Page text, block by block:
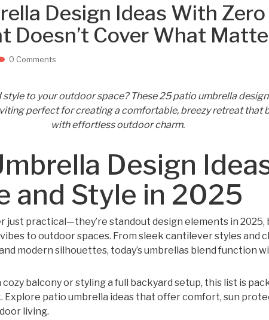
Design Ideas With
Doesn’t Cover What
0 Comments
to your outdoor space? These 25 patio umbrella
perfect for creating a comfortable, breezy retreat that
with effortless outdoor charm.
Design
and Style in 2025
just practical—they’re standout design elements in 2025,
to outdoor spaces. From sleek cantilever styles and
modern silhouettes, today’s umbrellas blend function
balcony or styling a full backyard setup, this list is
Explore patio umbrella ideas that offer comfort, sun
living.